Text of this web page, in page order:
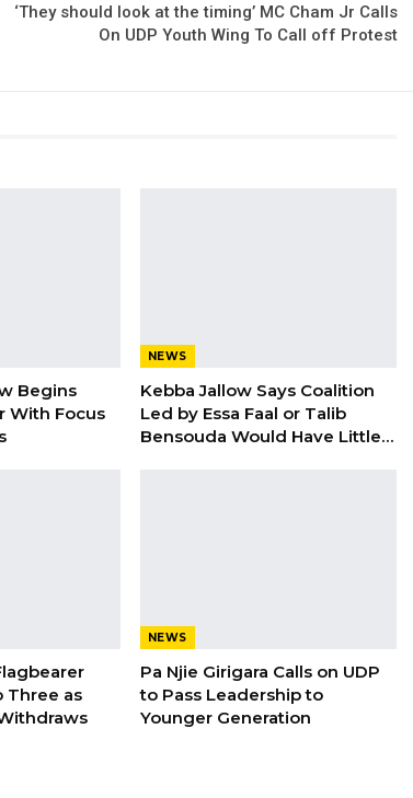
‘They should look at the timing’ MC Cham Jr Calls
On UDP Youth Wing To Call off Protest
Begins
With Focus
NEWS
Kebba Jallow Says Coalition
Led by Essa Faal or Talib
Bensouda Would Have Little…
Three as
NEWS
Pa Njie Girigara Calls on UDP
to Pass Leadership to
Younger Generation